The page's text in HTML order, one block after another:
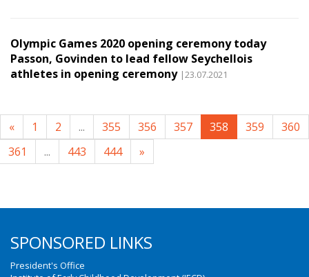
Olympic Games 2020 opening ceremony today
Passon, Govinden to lead fellow Seychellois
athletes in opening ceremony |23.07.2021
« 1 2 ... 355 356 357 358 359
360
361
... 443 444 »
SPONSORED LINKS
President's Office